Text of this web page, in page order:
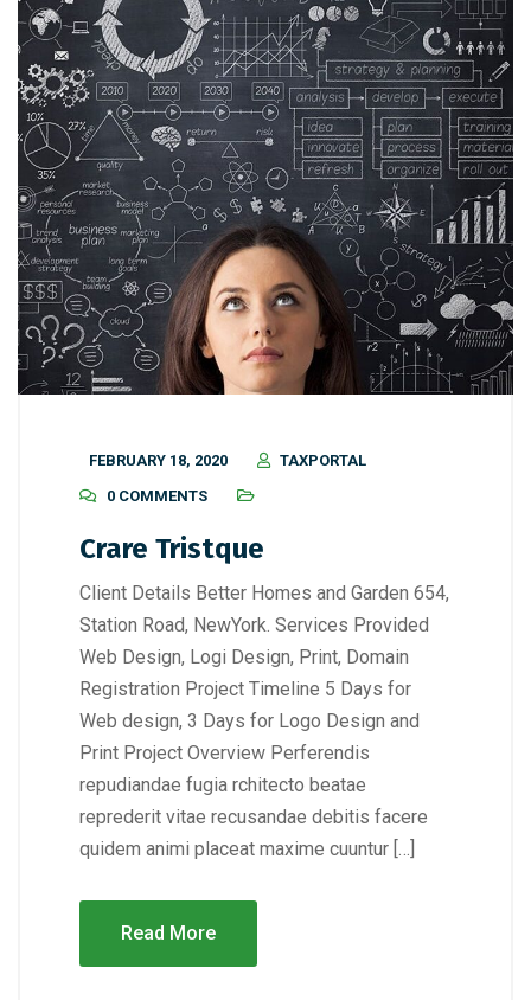
FEBRUARY 18, 2020
TAXPORTAL
0 COMMENTS
Crare Tristque
Client Details Better Homes and Garden 654,
Station Road, NewYork. Services Provided
Web Design, Logi Design, Print, Domain
Registration Project Timeline 5 Days for
Web design, 3 Days for Logo Design and
Print Project Overview Perferendis
repudiandae fugia rchitecto beatae
reprederit vitae recusandae debitis facere
quidem animi placeat maxime cuuntur […]
Read More